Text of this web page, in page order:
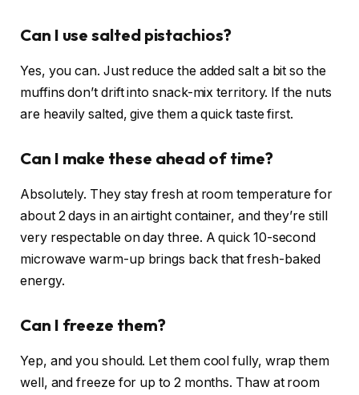
Can I use salted pistachios?
Yes, you can. Just reduce the added salt a bit so the
muffins don’t drift into snack-mix territory. If the nuts
are heavily salted, give them a quick taste first.
Can I make these ahead of time?
Absolutely. They stay fresh at room temperature for
about 2 days in an airtight container, and they’re still
very respectable on day three. A quick 10-second
microwave warm-up brings back that fresh-baked
energy.
Can I freeze them?
Yep, and you should. Let them cool fully, wrap them
well, and freeze for up to 2 months. Thaw at room